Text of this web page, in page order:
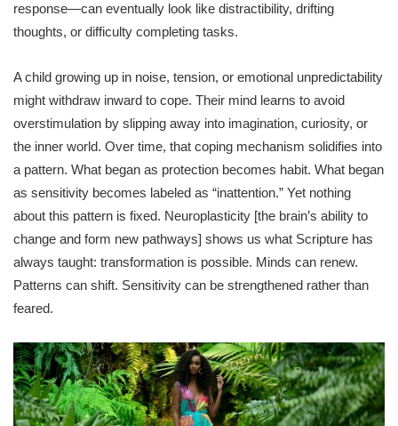
response—can eventually look like distractibility, drifting
thoughts, or difficulty completing tasks.
A child growing up in noise, tension, or emotional unpredictability
might withdraw inward to cope. Their mind learns to avoid
overstimulation by slipping away into imagination, curiosity, or
the inner world. Over time, that coping mechanism solidifies into
a pattern. What began as protection becomes habit. What began
as sensitivity becomes labeled as “inattention.” Yet nothing
about this pattern is fixed. Neuroplasticity [the brain’s ability to
change and form new pathways] shows us what Scripture has
always taught: transformation is possible. Minds can renew.
Patterns can shift. Sensitivity can be strengthened rather than
feared.